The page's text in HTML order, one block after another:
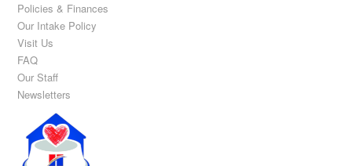
Policies & Finances
Our Intake Policy
Visit Us
FAQ
Our Staff
Newsletters